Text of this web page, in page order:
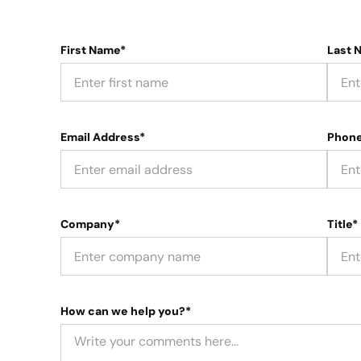
First Name* Last
Email Address*
Company* Title*
How can we help you?*